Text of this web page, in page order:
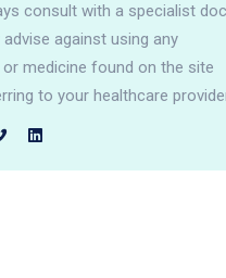
consult with a specialist
against using any
medicine found on the site
to your healthcare